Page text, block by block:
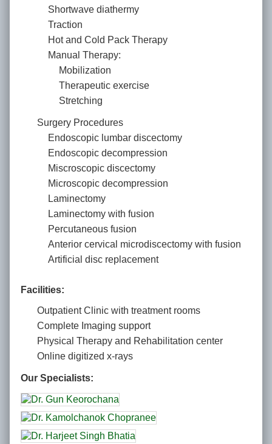
Shortwave diathermy
Traction
Hot and Cold Pack Therapy
Manual Therapy:
Mobilization
Therapeutic exercise
Stretching
Surgery Procedures
Endoscopic lumbar discectomy
Endoscopic decompression
Miscroscopic discectomy
Microscopic decompression
Laminectomy
Laminectomy with fusion
Percutaneous fusion
Anterior cervical microdiscectomy with fusion
Artificial disc replacement
Facilities:
Outpatient Clinic with treatment rooms
Complete Imaging support
Physical Therapy and Rehabilitation center
Online digitized x-rays
Our Specialists: